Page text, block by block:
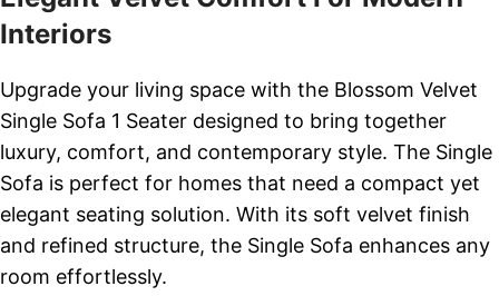
Interiors
Upgrade your living space with the Blossom Velvet
Single Sofa 1 Seater designed to bring together
luxury, comfort, and contemporary style. The Single
Sofa is perfect for homes that need a compact yet
elegant seating solution. With its soft velvet finish
and refined structure, the Single Sofa enhances any
room effortlessly.